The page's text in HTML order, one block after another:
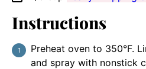
Instructions
Preheat oven to 350°F.
and spray with nonstick